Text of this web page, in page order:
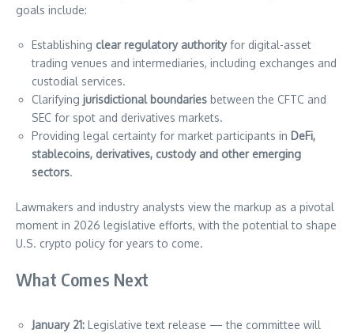
goals include:
Establishing clear regulatory authorityfor digital-asset
trading venues and intermediaries, including exchanges and
custodial services.
Clarifying jurisdictional boundaries between the CFTC and
SEC for spot and derivatives markets.
Providing legal certainty for market participants in DeFi,
stablecoins, derivatives, custody and other emerging
sectors.
Lawmakers and industry analysts view the markup as a pivotal
moment in 2026 legislative efforts, with the potential to shape
U.S. crypto policy for years to come.
What Comes Next
January 21: Legislative text release — the committee will